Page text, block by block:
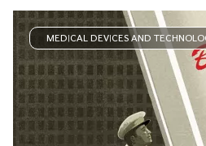
MEDICAL DEVICES AND